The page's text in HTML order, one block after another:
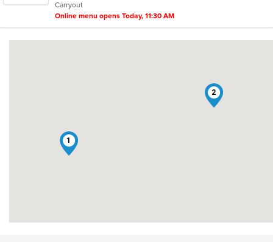
stars.
Carryout
Online menu opens Today, 11:30 AM
1
2